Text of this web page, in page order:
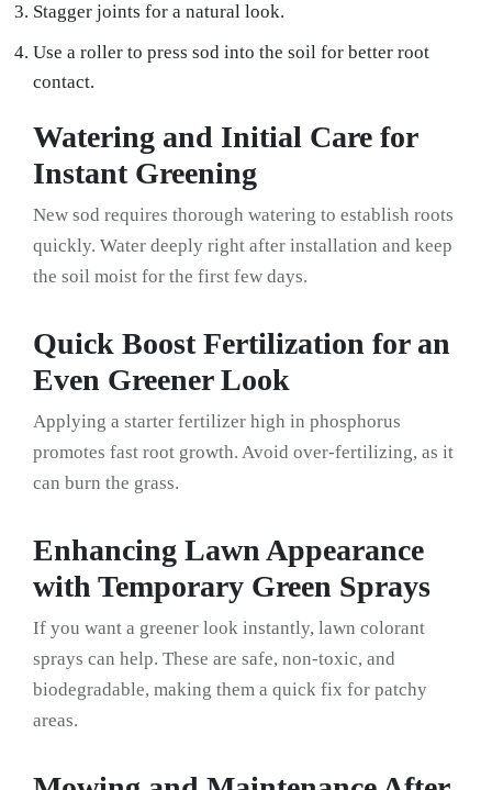
Stagger joints for a natural look.
Use a roller to press sod into the soil for better root
contact.
Watering and Initial Care for
Instant Greening
New sod requires thorough watering to establish roots
quickly. Water deeply right after installation and keep
the soil moist for the first few days.
Quick Boost Fertilization for an
Even Greener Look
Applying a starter fertilizer high in phosphorus
promotes fast root growth. Avoid over-fertilizing, as it
can burn the grass.
Enhancing Lawn Appearance
with Temporary Green Sprays
If you want a greener look instantly, lawn colorant
sprays can help. These are safe, non-toxic, and
biodegradable, making them a quick fix for patchy
areas.